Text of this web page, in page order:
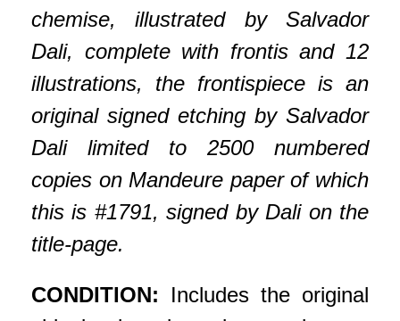
chemise, illustrated by Salvador
Dali, complete with frontis and 12
illustrations, the frontispiece is an
original signed etching by Salvador
Dali limited to 2500 numbered
copies on Mandeure paper of which
this is #1791, signed by Dali on the
title-page.
CONDITION: Includes the original